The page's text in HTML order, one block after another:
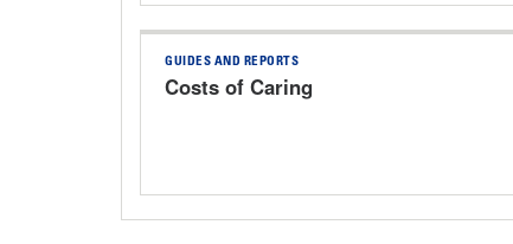
GUIDES AND REPORTS
Costs of Caring